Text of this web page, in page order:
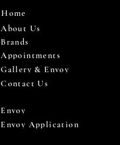
Home
About Us
Brands
Appointments
Gallery & Envoy
Contact Us
Envoy
Envoy Application